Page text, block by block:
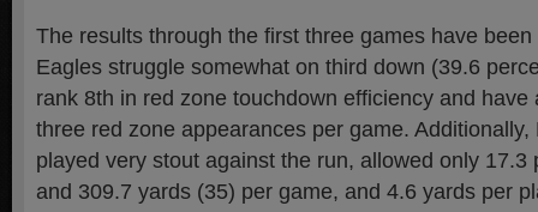
The results through the first three games have
Eagles struggle somewhat on third down (39.6
rank 8th in red zone touchdown efficiency and have
three red zone appearances per game.
played very stout against the run, allowed only 17.3
and 309.7 yards (35) per game, and 4.6 yards per